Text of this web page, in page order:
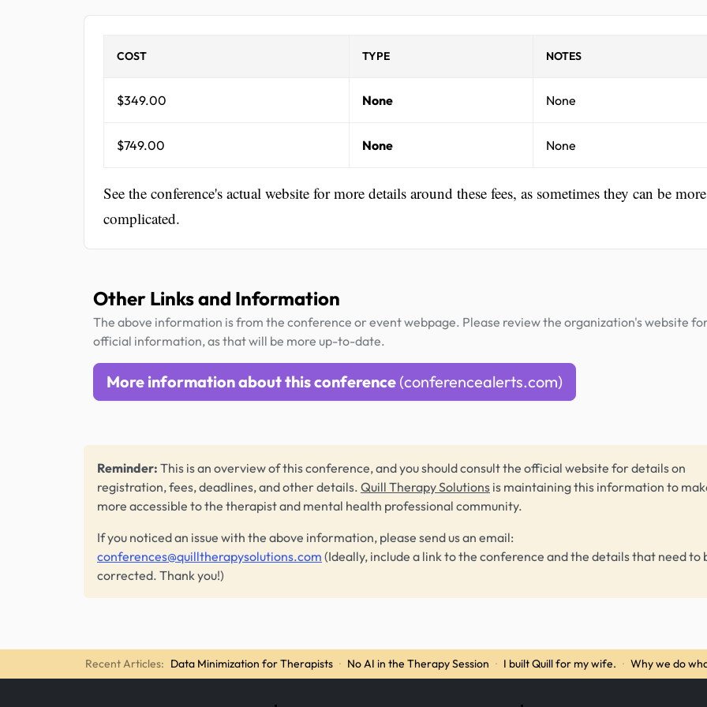
COST TYPE NOTES
$349.00 None None
$749.00 None None
See the conference's actual website for more details around these fees, as sometimes they can be more
complicated.
Other Links and Information
The above information is from the conference or event webpage. Please review the organization's website
official information, as that will be more up-to-date.
More information about this conference (conferencealerts.com)
Reminder: This is an overview of this conference, and you should consult the official website for details on
registration, fees, deadlines, and other details. Quill Therapy Solutions is maintaining this information to
more accessible to the therapist and mental health professional community.
If you noticed an issue with the above information, please send us an email:
conferences@quilltherapysolutions.com (Ideally, include a link to the conference and the details that need to
corrected. Thank you!)
Recent Articles: Data Minimization for Therapists · No AI in the Therapy Session · I built Quill for my wife. · Why we do